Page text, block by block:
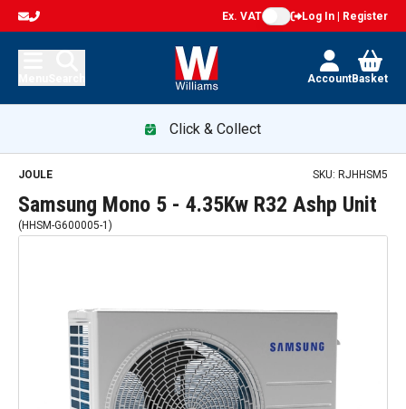
Ex. VAT Log In | Register
AccountBasket
Click & Collect
JOULE SKU: RJHHSM5
Samsung Mono 5 - 4.35Kw R32 Ashp Unit
( HHSM-G600005-1 )